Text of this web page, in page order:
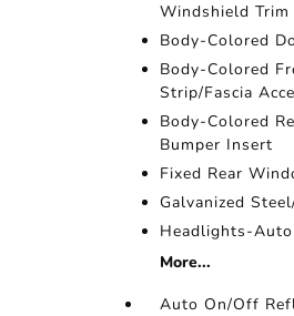
Windshield Trim
Body-Colored
Body-Colored
Strip/Fascia
Body-Colored
Bumper Insert
Fixed Rear
Galvanized
Headlights-
More...
Auto On/Off